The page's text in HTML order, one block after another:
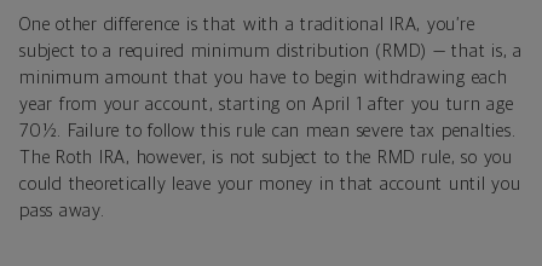
One other difference is that with a traditional IRA, you’re
subject to a required minimum distribution (RMD) — that is, a
minimum amount that you have to begin withdrawing each
year from your account, starting on April 1 after you turn age
70½. Failure to follow this rule can mean severe tax penalties.
The Roth IRA, however, is not subject to the RMD rule, so you
could theoretically leave your money in that account until you
pass away.